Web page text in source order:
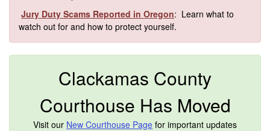
Jury Duty Scams Reported in Oregon: Learn what to
watch out for and how to protect yourself.​
Clackamas County
Courthouse Has Moved
Visit our New Courthouse Page for important updates